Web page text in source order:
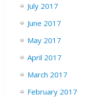
July 2017
June 2017
May 2017
April 2017
March 2017
February 2017